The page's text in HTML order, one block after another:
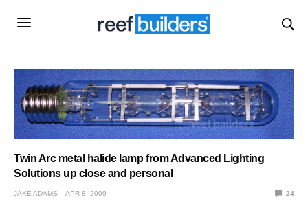
Twin Arc metal halide lamp from Advanced Lighting
Solutions up close and personal
JAKE ADAMS APR 8, 2009 24